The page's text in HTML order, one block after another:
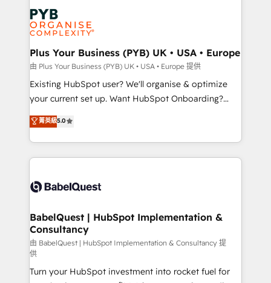
Innovation HubSpot Impact Award - Platform
Migration Excellence HubSpot Impact Award -
professionals.
stratégie. Et 43% ne maîtrisent même pas leurs
données. C'est le paradoxe français : conscience
totale, action nulle. La solution s'appelle l'Entreprise
Augmentée. Ce n'est pas une entreprise qui utilise
l'IA. C'est une organisation qui a réussi la symbiose
entre l'expertise humaine et l'intelligence artificielle.
Pas pour remplacer l'humain, mais pour l'augmenter.
transformation. D'abord les fondations : des
données unifiées, des processus alignés. Ensuite
vraie performance vient de l'intérieur. Act Inside.
Stand Out.
Plus Your Business (PYB) UK • USA • Europe
由 Plus Your Business (PYB) UK • USA • Europe 提供
Existing HubSpot user? We'll organise & optimize
your current set up. Want HubSpot Onboarding?
We'll customise your CRM & automate your business
processes. Welcome to our Profile! We can help
with... • CRM implementation, reports & workflows,
and team training • CRM migration: Salesforce,
Custom API integrations & ERP systems inc. SAP and
super skilled members) • 150+ Clients for Sales Hub,
Marketing Hub, Service Hub, Data Hub and Website
(CMS) • ISO/IEC 27001:2022, ISO 9001:2015 and
now... ISO 42001: 2023 certified • Exclusive AI
'GuardHub' governance framework, based on ISO
菁英級5.0
BabelQuest | HubSpot Implementation &
Consultancy
由 BabelQuest | HubSpot Implementation & Consultancy 提
供
Turn your HubSpot investment into rocket fuel for